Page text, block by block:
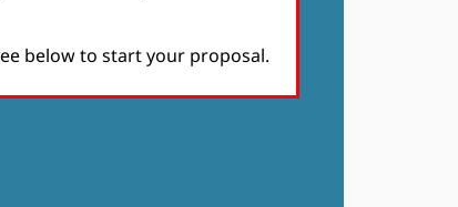
below to start your proposal.